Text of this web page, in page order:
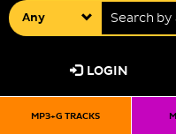
Any
LOGIN
MP3+G TRACKS